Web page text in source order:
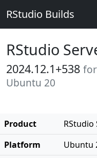
RStudio Builds
RStudio
2024.12.1+538 for
Ubuntu 20
Product
RStudio
Platform
Ubuntu